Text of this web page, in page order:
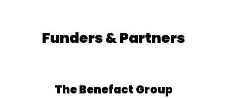
Funders & Partners
The Benefact Group